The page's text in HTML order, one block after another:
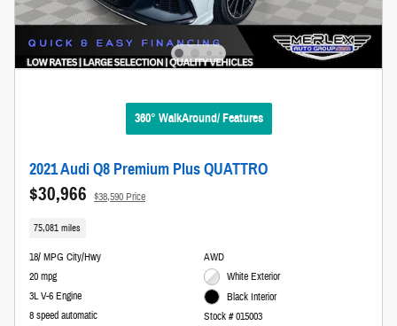
360° WalkAround/ Features
2021 Audi Q8 Premium Plus QUATTRO
$30,966 $38,590 Price
75,081 miles
18/ MPG City/Hwy
20 mpg
3L V-6 Engine
8 speed automatic
AWD
White Exterior
Black Interior
Stock # 015003